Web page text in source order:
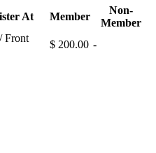
At Member
Non-
Member
Front
$ 200.00 -